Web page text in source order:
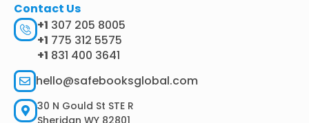
Contact Us
+1 307 205 8005
+1 775 312 5575
+1 831 400 3641
hello@safebooksglobal.com
30 N Gould St STE R
Sheridan WY 82801